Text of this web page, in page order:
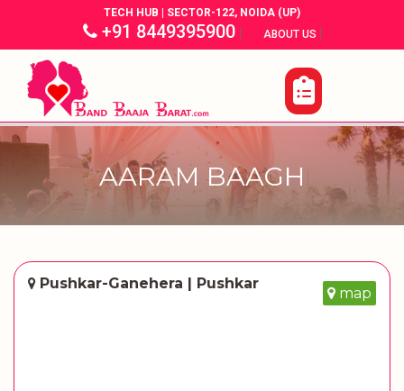
TECH HUB | SECTOR-122, NOIDA (UP)
+91 8449395900| ABOUT US |
AARAM BAAGH
Pushkar-Ganehera | Pushkar
map